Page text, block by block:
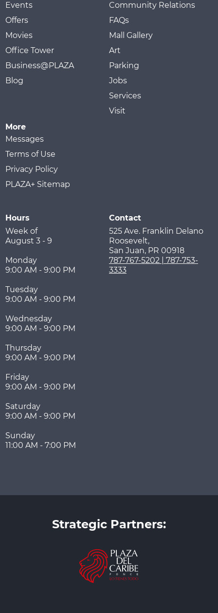
Events
Offers
Movies
Office Tower
Business@PLAZA
Blog
Community Relations
FAQs
Mall Gallery
Art
Parking
Jobs
Services
Visit
More
Messages
Terms of Use
Privacy Policy
PLAZA+ Sitemap
Hours
Week of
August 3 - 9
Monday
9:00 AM - 9:00 PM
Tuesday
9:00 AM - 9:00 PM
Wednesday
9:00 AM - 9:00 PM
Thursday
9:00 AM - 9:00 PM
Friday
9:00 AM - 9:00 PM
Saturday
9:00 AM - 9:00 PM
Sunday
11:00 AM - 7:00 PM
Contact
525 Ave. Franklin Delano
Roosevelt,
San Juan, PR 00918
787-767-5202 | 787-753-
3333
Strategic Partners: